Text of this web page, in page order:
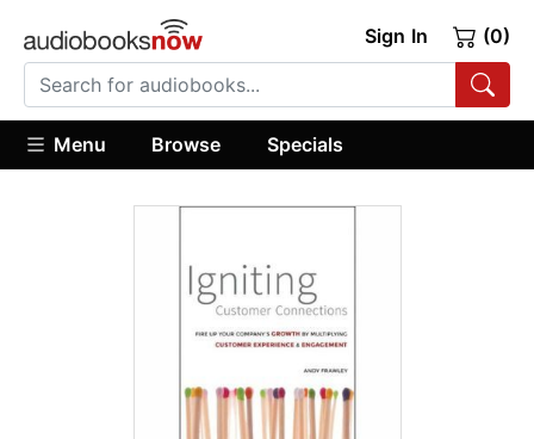
Sign In (0)
Menu Browse Specials